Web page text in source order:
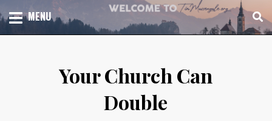
to
content
TIM MASSENGALE
TOTAL CHURCH GROWTH
MENU
Your Church Can
Double